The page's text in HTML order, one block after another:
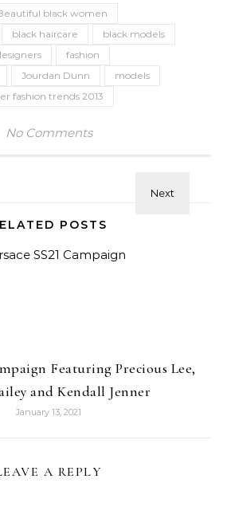
black women
black haircare
black models
fashion
Jourdan Dunn
models
fashion trends 2013
No Comments
POSTS
Featuring Precious Lee,
and Kendall Jenner
January 13, 2021
A REPLY